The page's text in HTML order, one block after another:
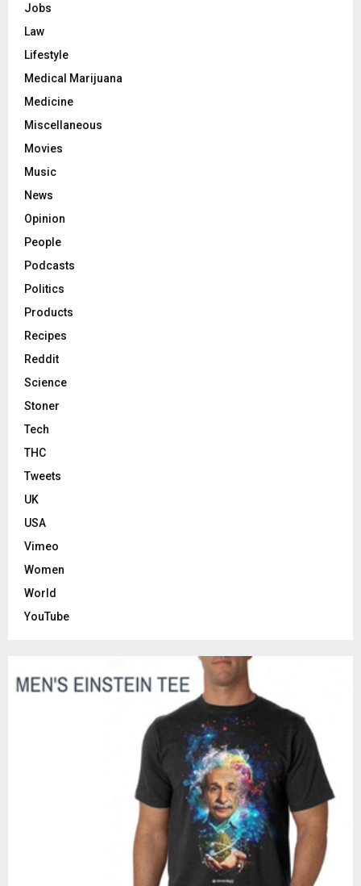
Jobs
Law
Lifestyle
Medical Marijuana
Medicine
Miscellaneous
Movies
Music
News
Opinion
People
Podcasts
Politics
Products
Recipes
Reddit
Science
Stoner
Tech
THC
Tweets
UK
USA
Vimeo
Women
World
YouTube